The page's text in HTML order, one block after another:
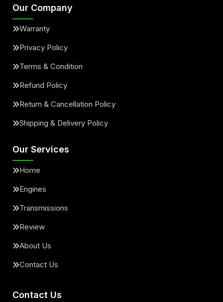
Our Company
Warranty
Privacy Policy
Terms & Condition
Refund Policy
Return & Cancellation Policy
Shipping & Delivery Policy
Our Services
Home
Engines
Transmissions
Review
About Us
Contact Us
Contact Us